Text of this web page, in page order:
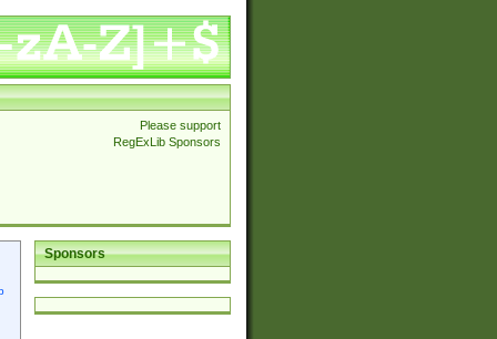
Please support
RegExLib Sponsors
Sponsors